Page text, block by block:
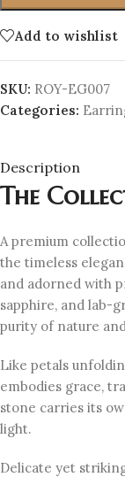
Add to wishlist
SKU: ROY-EG007
Categories:
Description
The
A premium
the timeless
and adorned with
sapphire, and lab-
purity of nature
Like petals
embodies grace,
stone carries its
light.
Delicate yet